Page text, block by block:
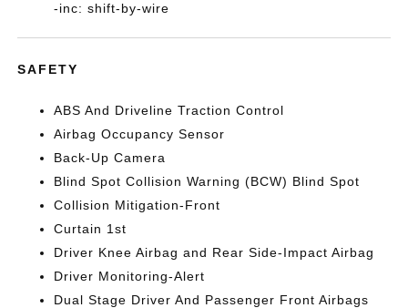
-inc: shift-by-wire
SAFETY
ABS And Driveline Traction Control
Airbag Occupancy Sensor
Back-Up Camera
Blind Spot Collision Warning (BCW) Blind Spot
Collision Mitigation-Front
Curtain 1st
Driver Knee Airbag and Rear Side-Impact Airbag
Driver Monitoring-Alert
Dual Stage Driver And Passenger Front Airbags